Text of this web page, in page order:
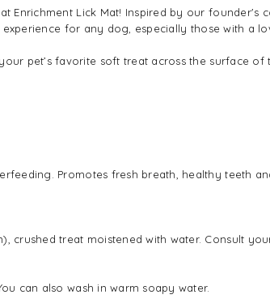
Enrichment Lick Mat! Inspired by our
for any dog, especially those with a
pet’s favorite soft treat across the surface
Promotes fresh breath, healthy teeth
crushed treat moistened with water. Consult
can also wash in warm soapy water.